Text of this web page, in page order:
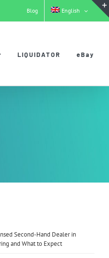
Blog English
LIQUIDATOR eBay
Second-Hand Dealer in
and What to Expect